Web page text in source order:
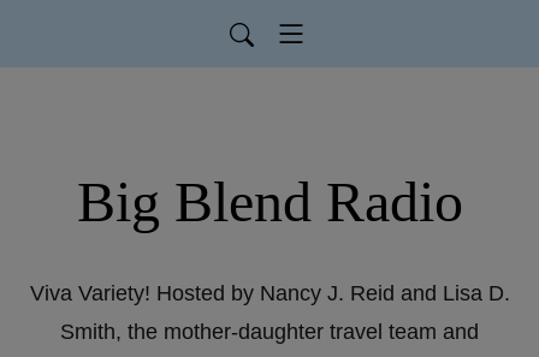
Big Blend Radio
Viva Variety! Hosted by Nancy J. Reid and Lisa D.
Smith, the mother-daughter travel team and